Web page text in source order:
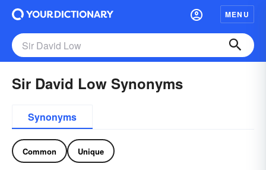
MENU
Sir David Low Synonyms
Synonyms
Common Unique